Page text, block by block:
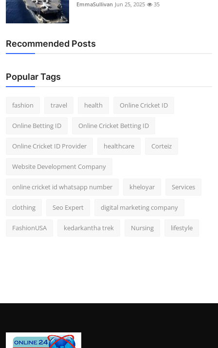
EmmaSullivan Jun 25, 2025 35
Recommended Posts
Popular Tags
fashion travel health Online Cricket ID
Online Betting ID Online Cricket Betting ID
Online Cricket ID Provider healthcare Corteiz
Website Development Company
online cricket id whatsapp number kheloyar Services
clothing Seo Expert digital marketing company
FashionUSA kedarkantha trek Nursing lifestyle